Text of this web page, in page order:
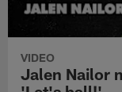
VIDEO
Jalen Nailor